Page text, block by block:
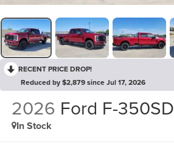
RECENT PRICE DROP!
Reduced by $2,879 since Jul 17, 2026
2026 Ford F-350SD
In Stock